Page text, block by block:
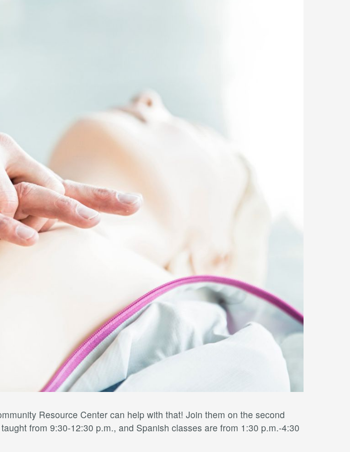
Resource Center can help with that! Join them on the second
from 9:30-12:30 p.m., and Spanish classes are from 1:30 p.m.-4:30